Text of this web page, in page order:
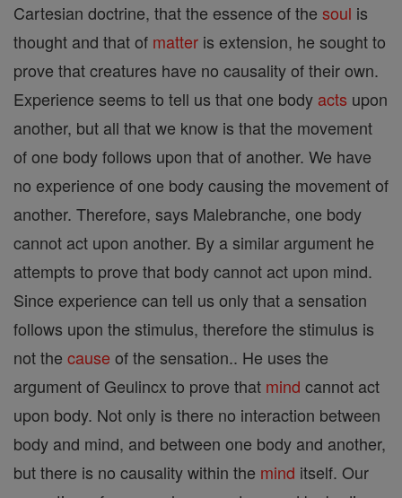
Cartesian doctrine, that the essence of the soul is
thought and that of matter is extension, he sought to
prove that creatures have no causality of their own.
Experience seems to tell us that one body acts upon
another, but all that we know is that the movement
of one body follows upon that of another. We have
no experience of one body causing the movement of
another. Therefore, says Malebranche, one body
cannot act upon another. By a similar argument he
attempts to prove that body cannot act upon mind.
Since experience can tell us only that a sensation
follows upon the stimulus, therefore the stimulus is
not the cause of the sensation.. He uses the
argument of Geulincx to prove that mind cannot act
upon body. Not only is there no interaction between
body and mind, and between one body and another,
but there is no causality within the mind itself. Our